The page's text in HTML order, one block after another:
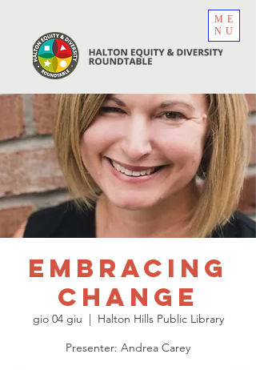
ME
NU
EmbracINg
Change
gio 04 giu
  |
Halton Hills Public Library
Presenter: Andrea Carey